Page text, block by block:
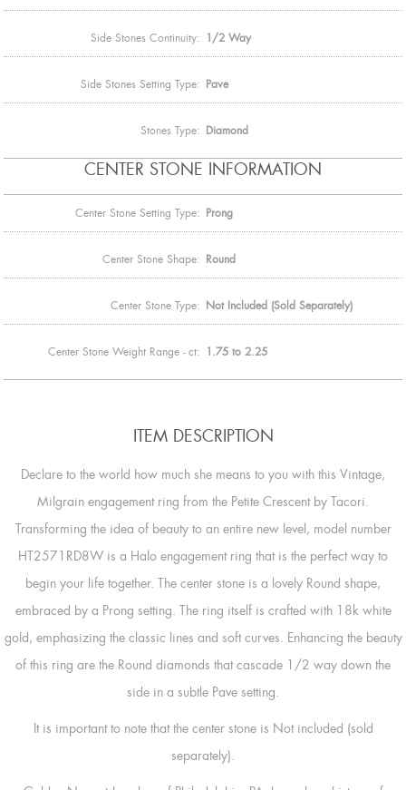
Side Stones Continuity: 1/2 Way
Side Stones Setting Type: Pave
Stones Type: Diamond
CENTER STONE INFORMATION
Center Stone Setting Type: Prong
Center Stone Shape: Round
Center Stone Type: Not Included (Sold Separately)
Center Stone Weight Range - ct: 1.75 to 2.25
ITEM DESCRIPTION
Declare to the world how much she means to you with this Vintage,
Milgrain engagement ring from the Petite Crescent by Tacori.
Transforming the idea of beauty to an entire new level, model number
HT2571RD8W is a Halo engagement ring that is the perfect way to
begin your life together. The center stone is a lovely Round shape,
embraced by a Prong setting. The ring itself is crafted with 18k white
gold, emphasizing the classic lines and soft curves. Enhancing the beauty
of this ring are the Round diamonds that cascade 1/2 way down the
side in a subtle Pave setting.
It is important to note that the center stone is Not included (sold
separately).